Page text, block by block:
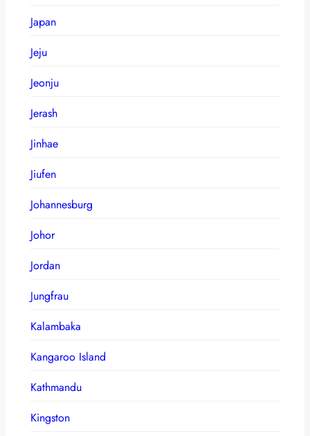
Japan
Jeju
Jeonju
Jerash
Jinhae
Jiufen
Johannesburg
Johor
Jordan
Jungfrau
Kalambaka
Kangaroo Island
Kathmandu
Kingston